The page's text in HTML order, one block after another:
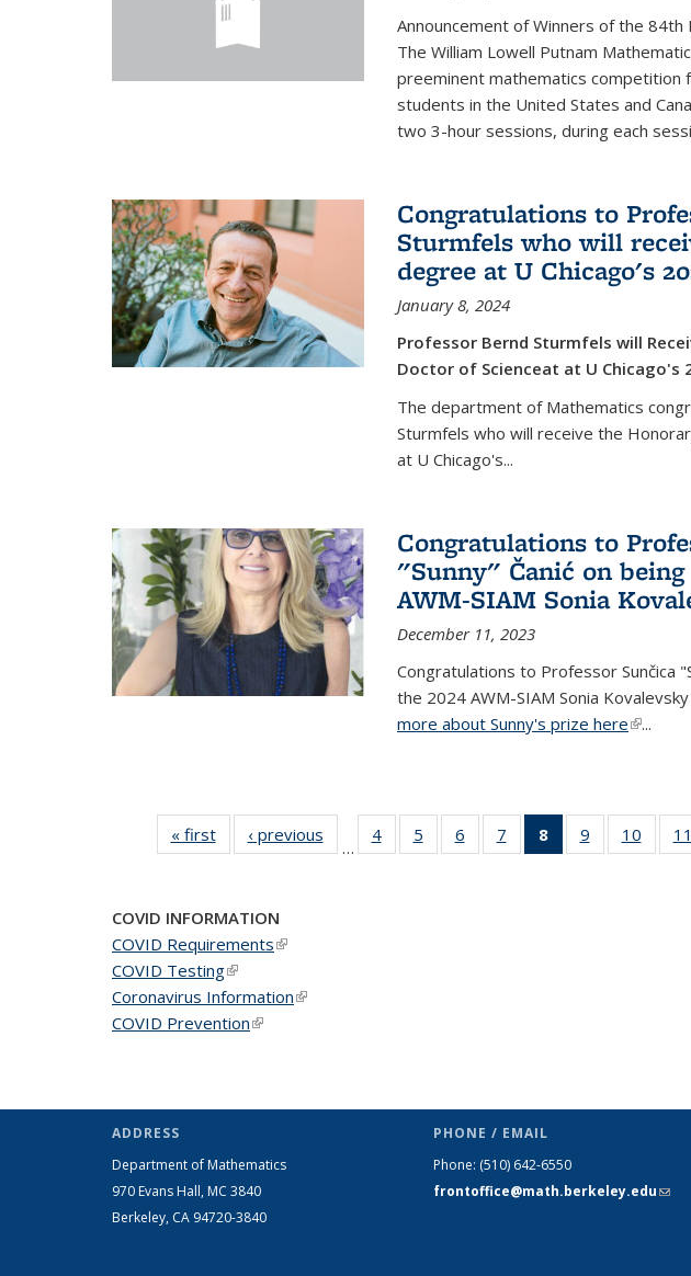
Announcement of Winners of the 84th
The William Lowell Putnam
preeminent mathematics competition
students in the United States and
two 3-hour sessions, during each
Congratulations to
Sturmfels who will
degree at U Chicago's
January 8, 2024
Professor Bernd Sturmfels will
Doctor of Scienceat at U Chicago's
The department of Mathematics
Sturmfels who will receive the
at U Chicago's...
Congratulations to
"Sunny" Čanić on being
AWM-SIAM Sonia
December 11, 2023
Congratulations to Professor Sunčica
the 2024 AWM-SIAM Sonia
more about Sunny's prize here(link is
...
« firstNews‹ previous
…
4 of 49
News
5
of 49
News
6
of 49
News
7
of 49
News
8
of 49
News
9
of 49
News
10
of 49
News
11
COVID INFORMATION
COVID Requirements(link is external)
COVID Testing(link is external)
Coronavirus Information(link is external)
COVID Prevention(link is external)
ADDRESS
Department of Mathematics
970 Evans Hall, MC 3840
Berkeley, CA 94720-3840
PHONE / EMAIL
Phone: (510) 642-6550
frontoffice@math.berkeley.edu(link